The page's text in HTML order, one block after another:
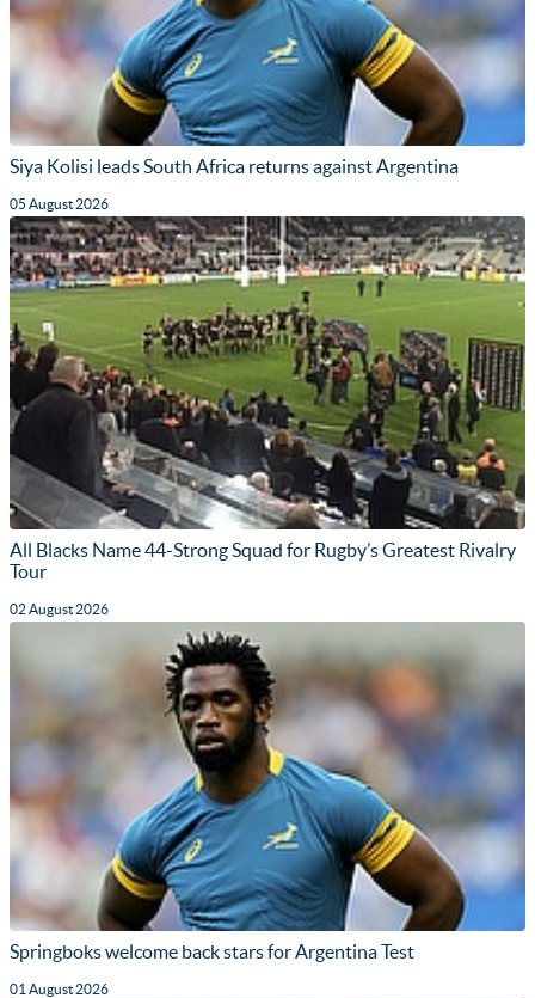
Siya Kolisi leads South Africa returns against Argentina
05 August 2026
All Blacks Name 44-Strong Squad for Rugby’s Greatest Rivalry
Tour
02 August 2026
Springboks welcome back stars for Argentina Test
01 August 2026